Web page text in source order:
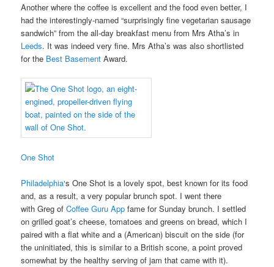
Another where the coffee is excellent and the food even better, I
had the interestingly-named “surprisingly fine vegetarian sausage
sandwich” from the all-day breakfast menu from Mrs Atha’s in
Leeds. It was indeed very fine. Mrs Atha’s was also shortlisted
for the Best Basement Award.
One Shot
Philadelphia‘s One Shot is a lovely spot, best known for its food
and, as a result, a very popular brunch spot. I went there
with Greg ofCoffee Guru App fame for Sunday brunch. I settled
on grilled goat’s cheese, tomatoes and greens on bread, which I
paired with a flat white and a (American) biscuit on the side (for
the uninitiated, this is similar to a British scone, a point proved
somewhat by the healthy serving of jam that came with it).